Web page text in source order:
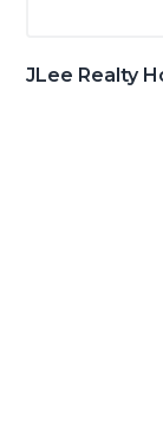
JLee Realty